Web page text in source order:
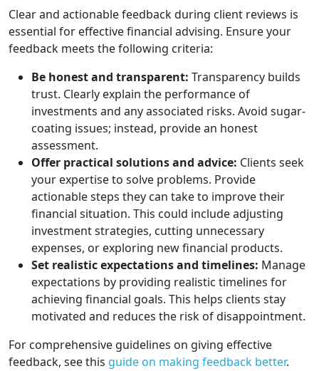
Clear and actionable feedback during client reviews is
essential for effective financial advising. Ensure your
feedback meets the following criteria:
Be honest and transparent: Transparency builds
trust. Clearly explain the performance of
investments and any associated risks. Avoid sugar-
coating issues; instead, provide an honest
assessment.
Offer practical solutions and advice: Clients seek
your expertise to solve problems. Provide
actionable steps they can take to improve their
financial situation. This could include adjusting
investment strategies, cutting unnecessary
expenses, or exploring new financial products.
Set realistic expectations and timelines: Manage
expectations by providing realistic timelines for
achieving financial goals. This helps clients stay
motivated and reduces the risk of disappointment.
For comprehensive guidelines on giving effective
feedback, see this guide on making feedback better.